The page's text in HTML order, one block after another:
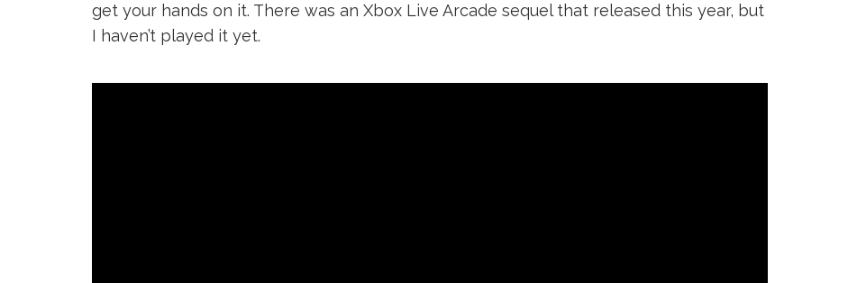
get your hands on it. There was an Xbox Live Arcade sequel that released this year, but
I haven’t played it yet.